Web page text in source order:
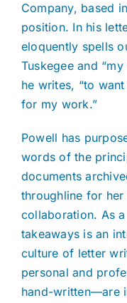
Company, based
position. In his
eloquently spells
Tuskegee and
he writes, “to
for my work.”
Powell has
words of the
documents
throughline for
collaboration. As
takeaways is an
culture of letter
personal and
hand-written—are